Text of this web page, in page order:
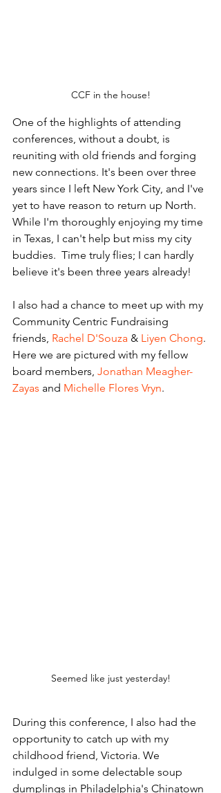
CCF in the house!
One of the highlights of attending
conferences, without a doubt, is
reuniting with old friends and forging
new connections. It's been over three
years since I left New York City, and I've
yet to have reason to return up North.
While I'm thoroughly enjoying my time
in Texas, I can't help but miss my city
buddies.  Time truly flies; I can hardly
believe it's been three years already!
I also had a chance to meet up with my
Community Centric Fundraising
friends, Rachel D'Souza & Liyen Chong.
Here we are pictured with my fellow
board members, Jonathan Meagher-
Zayas and Michelle Flores Vryn.
Seemed like just yesterday!
During this conference, I also had the
opportunity to catch up with my
childhood friend, Victoria. We
indulged in some delectable soup
dumplings in Philadelphia's Chinatown